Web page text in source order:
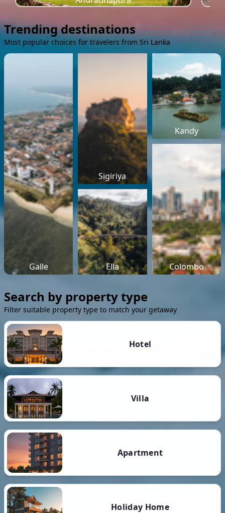
Trending destinations
Most popular choices for travelers from Sri Lanka
Galle
Sigiriya
Kandy
Ella Colombo
Search by property type
Filter suitable property type to match your getaway
Hotel
Villa
Apartment
Holiday Home